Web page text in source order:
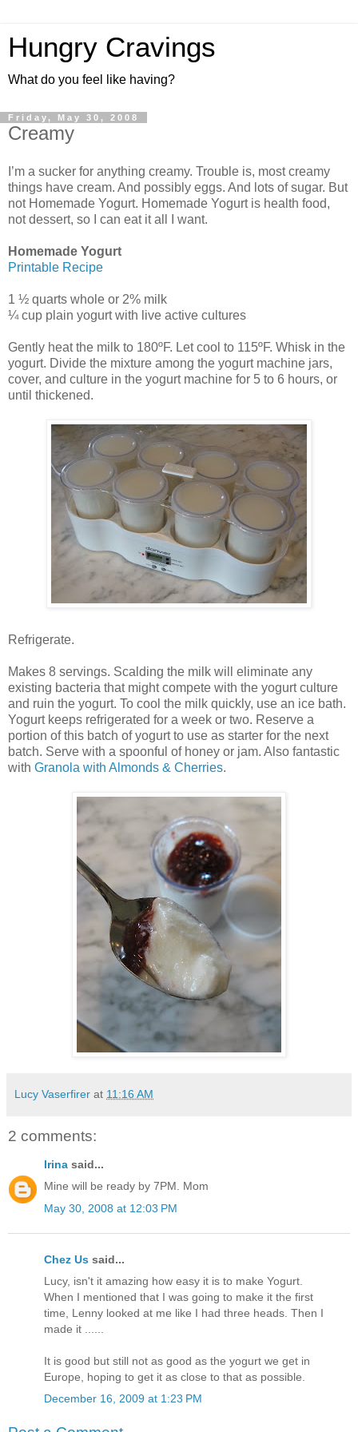
Hungry Cravings
What do you feel like having?
Friday, May 30, 2008
Creamy
I’m a sucker for anything creamy. Trouble is, most creamy
things have cream. And possibly eggs. And lots of sugar. But
not Homemade Yogurt. Homemade Yogurt is health food,
not dessert, so I can eat it all I want.
Homemade Yogurt
Printable Recipe
1 ½ quarts whole or 2% milk
¼ cup plain yogurt with live active cultures
Gently heat the milk to 180ºF. Let cool to 115ºF. Whisk in the
yogurt. Divide the mixture among the yogurt machine jars,
cover, and culture in the yogurt machine for 5 to 6 hours, or
until thickened.
Refrigerate.
Makes 8 servings. Scalding the milk will eliminate any
existing bacteria that might compete with the yogurt culture
and ruin the yogurt. To cool the milk quickly, use an ice bath.
Yogurt keeps refrigerated for a week or two. Reserve a
portion of this batch of yogurt to use as starter for the next
batch. Serve with a spoonful of honey or jam. Also fantastic
with Granola with Almonds & Cherries.
Lucy Vaserfirer at 11:16 AM
2 comments:
Irina said...
Mine will be ready by 7PM. Mom
May 30, 2008 at 12:03 PM
Chez Us said...
Lucy, isn't it amazing how easy it is to make Yogurt.
When I mentioned that I was going to make it the first
time, Lenny looked at me like I had three heads. Then I
made it ......
It is good but still not as good as the yogurt we get in
Europe, hoping to get it as close to that as possible.
December 16, 2009 at 1:23 PM